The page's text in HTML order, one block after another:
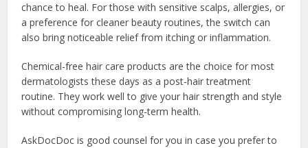
chance to heal. For those with sensitive scalps, allergies, or
a preference for cleaner beauty routines, the switch can
also bring noticeable relief from itching or inflammation.
Chemical-free hair care products are the choice for most
dermatologists these days as a post-hair treatment
routine. They work well to give your hair strength and style
without compromising long-term health.
AskDocDoc is good counsel for you in case you prefer to